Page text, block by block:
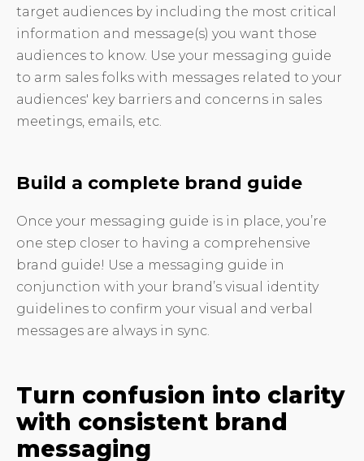
target audiences by including the most critical
information and message(s) you want those
audiences to know. Use your messaging guide
to arm sales folks with messages related to your
audiences' key barriers and concerns in sales
meetings, emails, etc.
Build a complete brand guide
Once your messaging guide is in place, you’re
one step closer to having a comprehensive
brand guide! Use a messaging guide in
conjunction with your brand’s visual identity
guidelines to confirm your visual and verbal
messages are always in sync.
Turn confusion into clarity
with consistent brand
messaging